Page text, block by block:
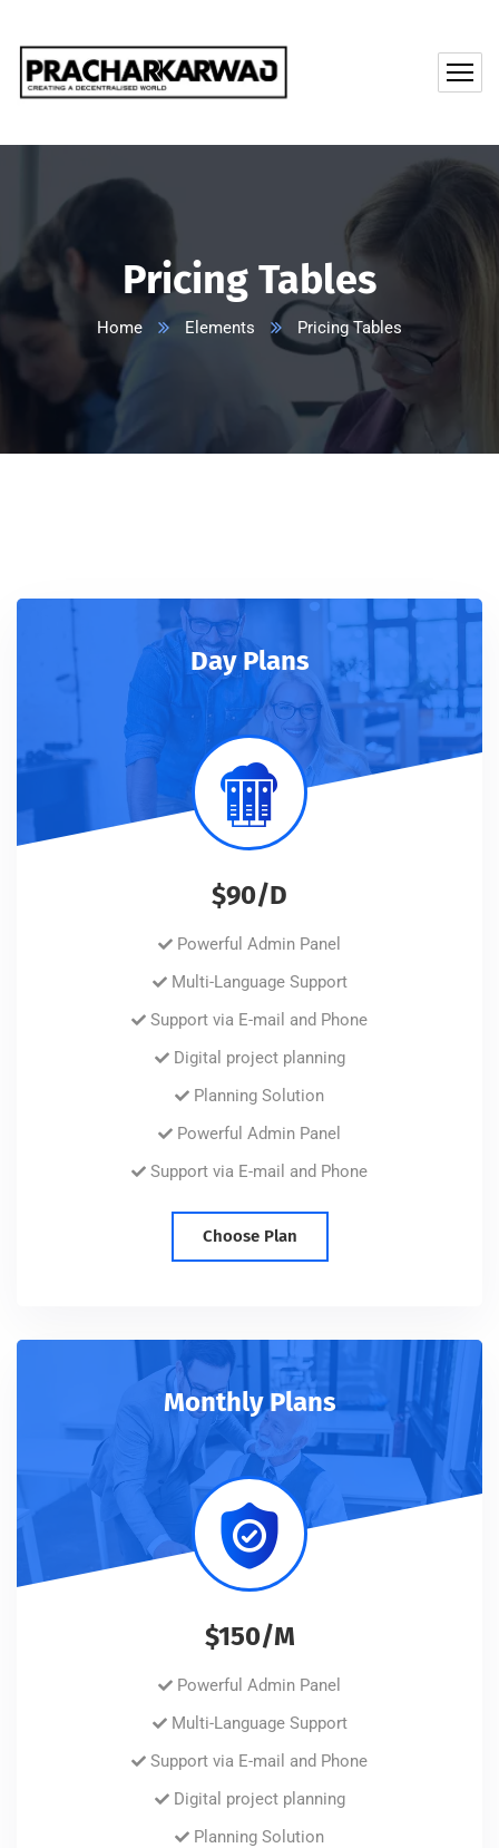
Pricing Tables
Home Elements Pricing Tables
Day Plans
$90/D
Powerful Admin Panel
Multi-Language Support
Support via E-mail and Phone
Digital project planning
Planning Solution
Powerful Admin Panel
Support via E-mail and Phone
Choose Plan
Monthly Plans
$150/M
Powerful Admin Panel
Multi-Language Support
Support via E-mail and Phone
Digital project planning
Planning Solution